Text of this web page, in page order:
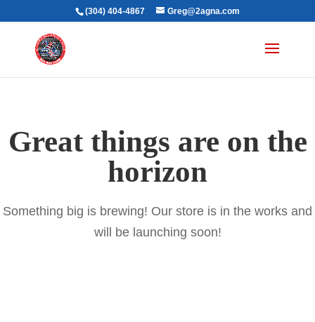
(304) 404-4867 Greg@2agna.com
Great things are on the
horizon
Something big is brewing! Our store is in the works and
will be launching soon!